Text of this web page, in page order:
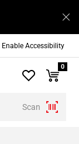
Enable Accessibility
Scan
0